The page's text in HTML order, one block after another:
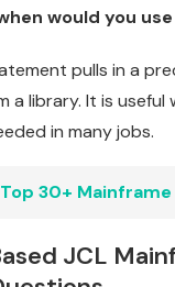
would you
pulls in a
a library. It is useful
in many jobs.
Top 30+
JCL